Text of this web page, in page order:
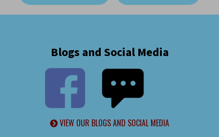
Blogs and Social Media
VIEW OUR BLOGS AND SOCIAL MEDIA